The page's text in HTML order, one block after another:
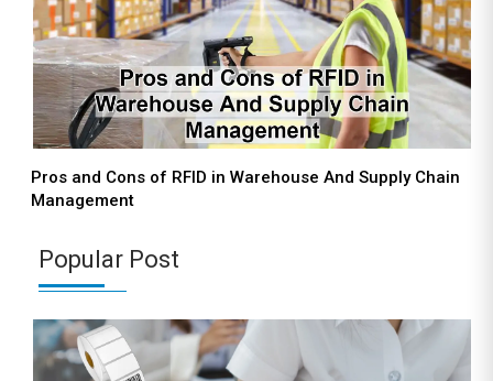
Pros and Cons of RFID in Warehouse And Supply Chain
Management
Popular Post